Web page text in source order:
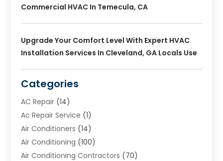
Commercial HVAC In Temecula, CA
Upgrade Your Comfort Level With Expert HVAC
Installation Services In Cleveland, GA Locals Use
Categories
AC Repair (14)
Ac Repair Service (1)
Air Conditioners (14)
Air Conditioning (100)
Air Conditioning Contractors (70)